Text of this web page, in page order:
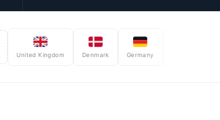
Kingdom Denmark Germany Sweden